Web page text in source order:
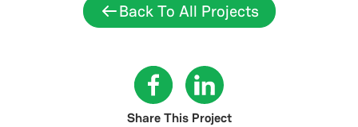
Back To All Projects
Share This Project